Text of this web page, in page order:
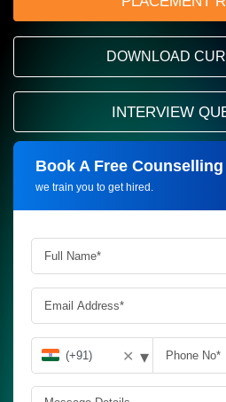
DOWNLOAD
INTERVIEW
Book A Free
we train you to get hired.
Request more information_
✕ ▾